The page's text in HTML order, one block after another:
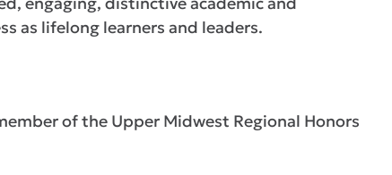
as lifelong learners and leaders.
of the Upper Midwest Regional Honors